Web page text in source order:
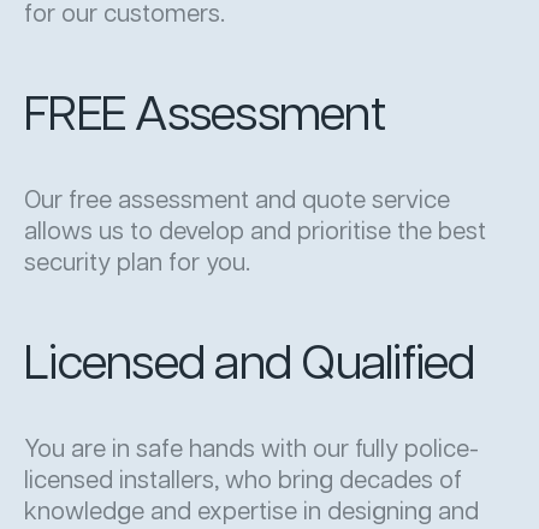
for our customers.
FREE Assessment
Our free assessment and quote service
allows us to develop and prioritise the best
security plan for you.
Licensed and Qualified
You are in safe hands with our fully police-
licensed installers, who bring decades of
knowledge and expertise in designing and